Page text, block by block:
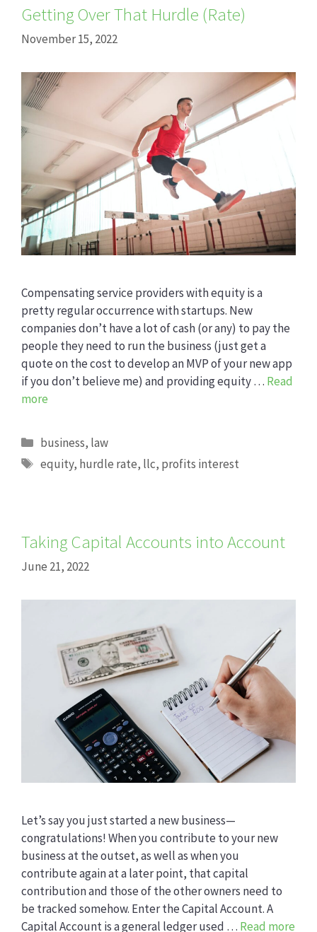
Getting Over That Hurdle (Rate)
November 15, 2022
Compensating service providers with equity is a
pretty regular occurrence with startups. New
companies don’t have a lot of cash (or any) to pay the
people they need to run the business (just get a
quote on the cost to develop an MVP of your new app
if you don’t believe me) and providing equity … Read
more
Categories
business, law
Tags
equity, hurdle rate, llc, profits interest
Taking Capital Accounts into Account
June 21, 2022
Let’s say you just started a new business—
congratulations! When you contribute to your new
business at the outset, as well as when you
contribute again at a later point, that capital
contribution and those of the other owners need to
be tracked somehow. Enter the Capital Account. A
Capital Account is a general ledger used … Read more